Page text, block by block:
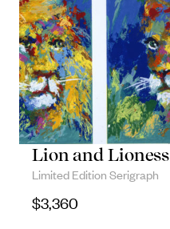
Lion and Lioness
Limited Edition Serigraph
$3,360